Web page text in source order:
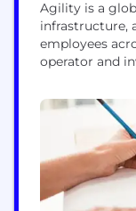
Agility is a
infrastructure,
employees
operator and
companies
services
logistics
logistics parks